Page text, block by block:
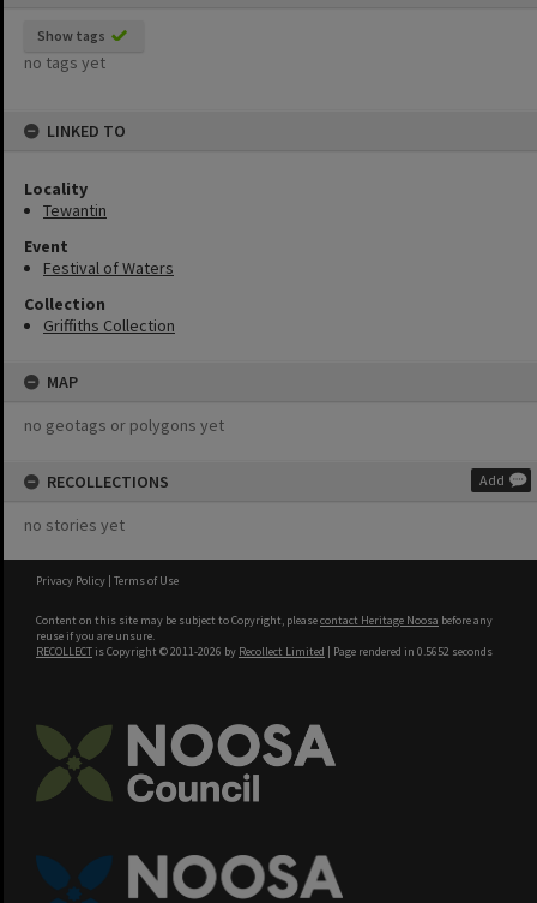
Show tags
no tags yet
LINKED TO
Locality
Tewantin
Event
Festival of Waters
Collection
Griffiths Collection
MAP
no geotags or polygons yet
RECOLLECTIONS Add
no stories yet
Privacy Policy | Terms of Use
Content on this site may be subject to Copyright, pleasecontact Heritage Noosa before any
reuse if you are unsure.
RECOLLECT is Copyright © 2011-2026 by Recollect Limited | Page rendered in 0.5652 seconds